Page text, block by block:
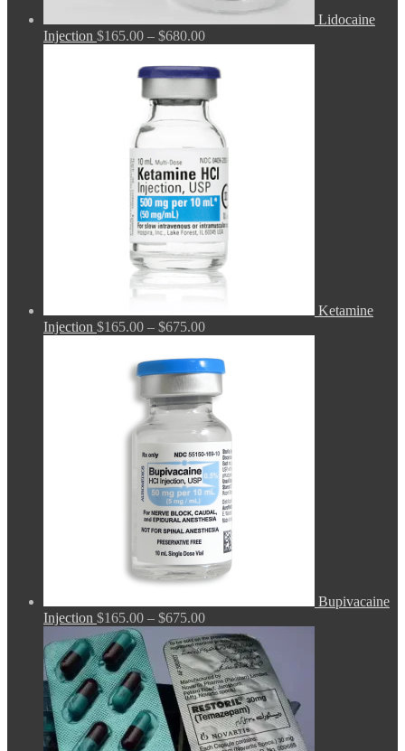
Lidocaine
Injection $165.00 – $680.00Price
$165.00
through
$680.00
Ketamine
Injection $165.00 – $675.00Price
$165.00
through
$675.00
Bupivacaine
Injection $165.00 – $675.00Price
range:
$165.00
through
$675.00